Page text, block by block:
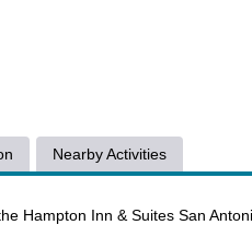
Nearby Activities
Hampton Inn & Suites San